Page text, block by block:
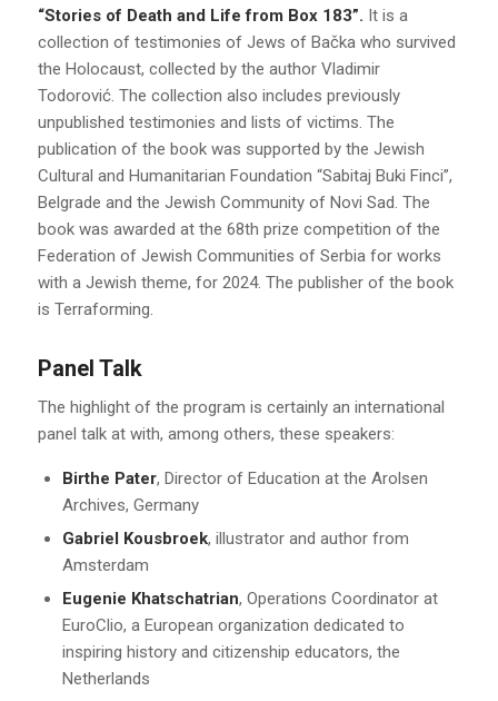
“Stories of Death and Life from Box 183”. It is a
collection of testimonies of Jews of Bačka who survived
the Holocaust, collected by the author Vladimir
Todorović. The collection also includes previously
unpublished testimonies and lists of victims. The
publication of the book was supported by the Jewish
Cultural and Humanitarian Foundation “Sabitaj Buki Finci”,
Belgrade and the Jewish Community of Novi Sad. The
book was awarded at the 68th prize competition of the
Federation of Jewish Communities of Serbia for works
with a Jewish theme, for 2024. The publisher of the book
is Terraforming.
Panel Talk
The highlight of the program is certainly an international
panel talk at with, among others, these speakers:
Birthe Pater, Director of Education at the Arolsen
Archives, Germany
Gabriel Kousbroek, illustrator and author from
Amsterdam
Eugenie Khatschatrian, Operations Coordinator at
EuroClio, a European organization dedicated to
inspiring history and citizenship educators, the
Netherlands